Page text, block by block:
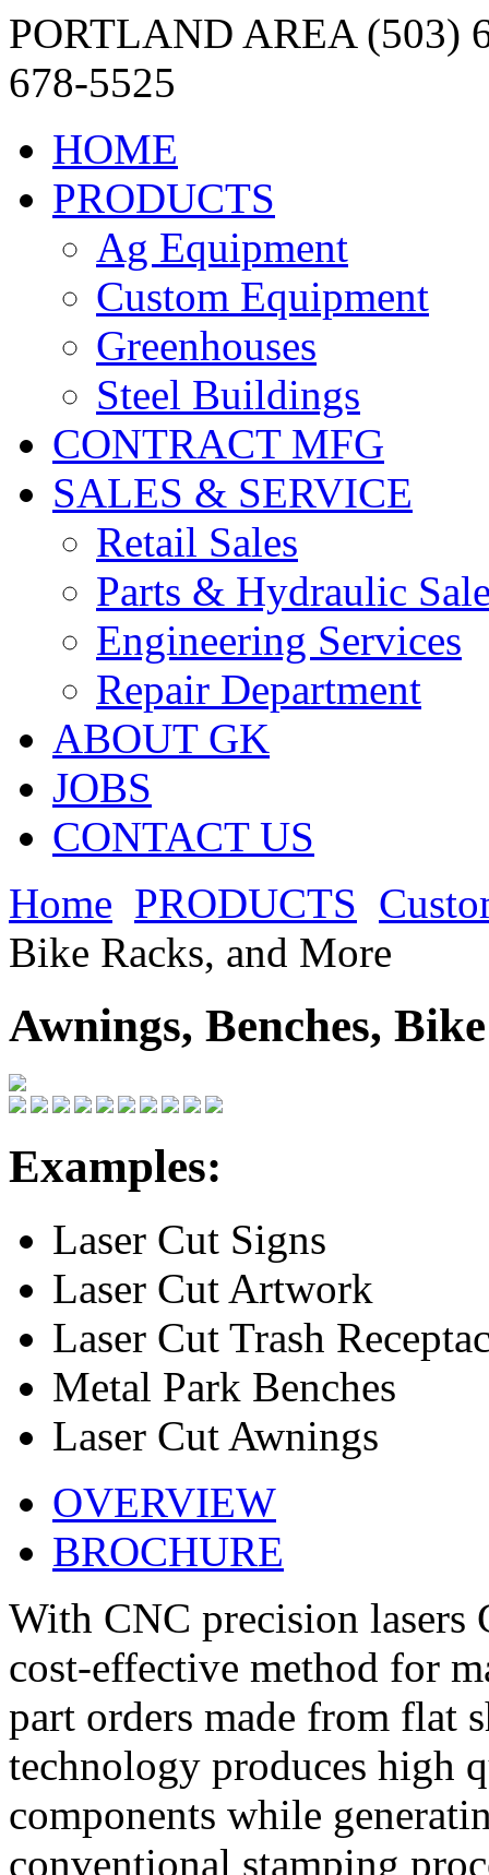
PORTLAND AREA (503)
678-5525
HOME
PRODUCTS
Ag Equipment
Custom Equipment
Greenhouses
Steel Buildings
CONTRACT MFG
SALES & SERVICE
Retail Sales
Parts & Hydraulic
Engineering Services
Repair Department
ABOUT GK
JOBS
CONTACT US
Home PRODUCTS
Bike Racks, and More
Awnings, Benches,
Examples:
Laser Cut Signs
Laser Cut Artwork
Laser Cut Trash
Metal Park Benches
Laser Cut Awnings
OVERVIEW
BROCHURE
With CNC precision lasers
cost-effective method for
part orders made from flat
technology produces high
components while
conventional stamping